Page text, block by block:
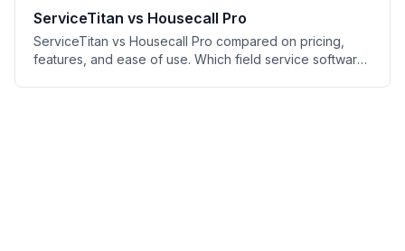
ServiceTitan vs Housecall Pro
ServiceTitan vs Housecall Pro compared on pricing,
features, and ease of use. Which field service software